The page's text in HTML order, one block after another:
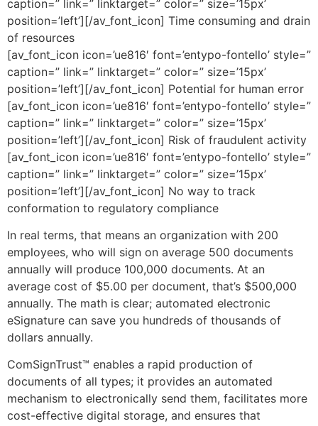
caption=” link=” linktarget=” color=” size=’15px’
position=’left’][/av_font_icon] Time consuming and drain
of resources
[av_font_icon icon=’ue816′ font=’entypo-fontello’ style=”
caption=” link=” linktarget=” color=” size=’15px’
position=’left’][/av_font_icon] Potential for human error
[av_font_icon icon=’ue816′ font=’entypo-fontello’ style=”
caption=” link=” linktarget=” color=” size=’15px’
position=’left’][/av_font_icon] Risk of fraudulent activity
[av_font_icon icon=’ue816′ font=’entypo-fontello’ style=”
caption=” link=” linktarget=” color=” size=’15px’
position=’left’][/av_font_icon] No way to track
conformation to regulatory compliance
In real terms, that means an organization with 200
employees, who will sign on average 500 documents
annually will produce 100,000 documents. At an
average cost of $5.00 per document, that’s $500,000
annually. The math is clear; automated electronic
eSignature can save you hundreds of thousands of
dollars annually.
ComSignTrust™ enables a rapid production of
documents of all types; it provides an automated
mechanism to electronically send them, facilitates more
cost-effective digital storage, and ensures that